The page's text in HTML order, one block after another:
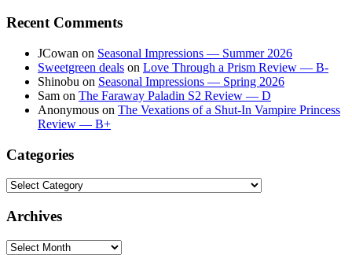
Recent Comments
JCowan on Seasonal Impressions — Summer 2026
Sweetgreen deals on Love Through a Prism Review — B-
Shinobu on Seasonal Impressions — Spring 2026
Sam on The Faraway Paladin S2 Review — D
Anonymous on The Vexations of a Shut-In Vampire Princess
Review — B+
Categories
Categories
Archives
Archives